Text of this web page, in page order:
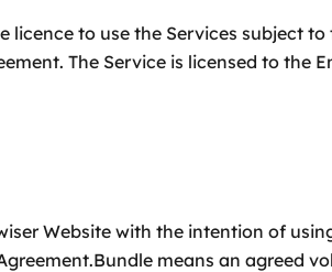
to use the Services subject
The Service is licensed to the
Website with the intention of
means an agreed